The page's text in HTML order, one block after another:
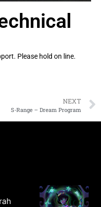
Please hold on line.
NEXT
S-Range – Dream Program
– Free